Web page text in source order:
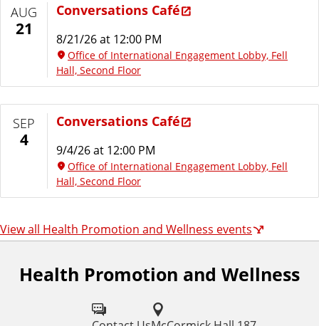
AUG
21
Conversations Café
8/21/26 at 12:00 PM
Office of International Engagement Lobby, Fell
Hall, Second Floor
SEP
4
Conversations Café
9/4/26 at 12:00 PM
Office of International Engagement Lobby, Fell
Hall, Second Floor
View all Health Promotion and Wellness events
Health Promotion and Wellness
F